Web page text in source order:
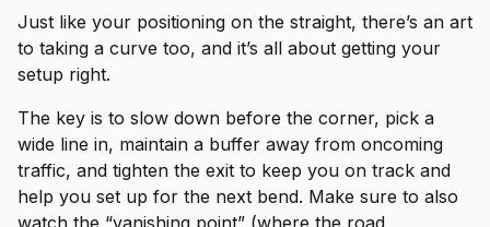
Just like your positioning on the straight, there’s an art
to taking a curve too, and it’s all about getting your
setup right.
The key is to slow down before the corner, pick a
wide line in, maintain a buffer away from oncoming
traffic, and tighten the exit to keep you on track and
help you set up for the next bend. Make sure to also
watch the “vanishing point” (where the road